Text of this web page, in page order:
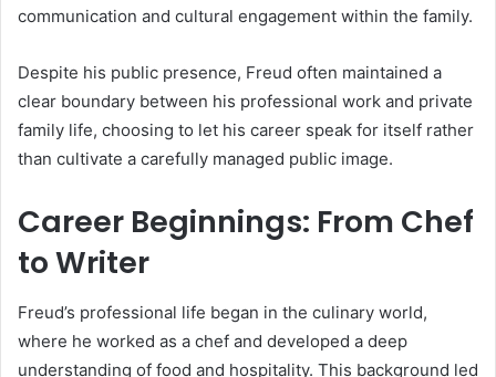
communication and cultural engagement within the family.
Despite his public presence, Freud often maintained a
clear boundary between his professional work and private
family life, choosing to let his career speak for itself rather
than cultivate a carefully managed public image.
Career Beginnings: From Chef
to Writer
Freud’s professional life began in the culinary world,
where he worked as a chef and developed a deep
understanding of food and hospitality. This background led